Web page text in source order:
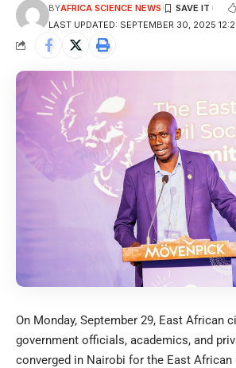
LAST UPDATED: SEPTEMBER 30, 2025
BYAFRICA SCIENCE NEWS
On Monday, September 29, East African
government officials, academics, and
converged in Nairobi for the East African